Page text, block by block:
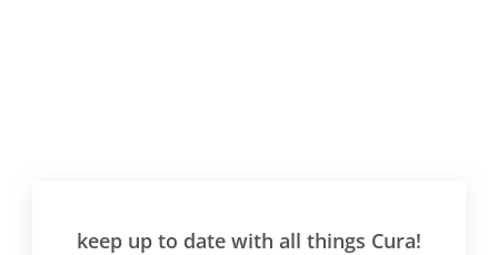
keep up to date with all things Cura!